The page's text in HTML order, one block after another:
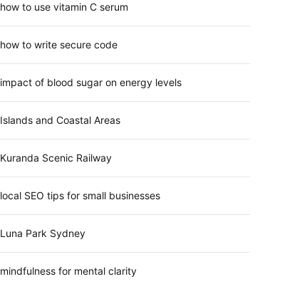
how to use vitamin C serum
how to write secure code
impact of blood sugar on energy levels
Islands and Coastal Areas
Kuranda Scenic Railway
local SEO tips for small businesses
Luna Park Sydney
mindfulness for mental clarity